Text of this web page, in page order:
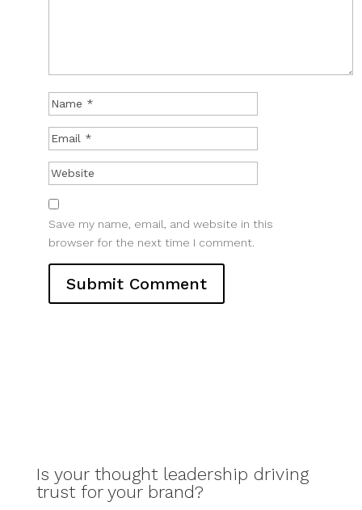
Save my name, email, and website in this
browser for the next time I comment.
Is your thought leadership driving
trust for your brand?